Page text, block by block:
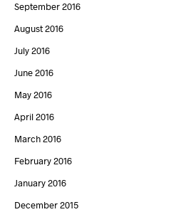
September 2016
August 2016
July 2016
June 2016
May 2016
April 2016
March 2016
February 2016
January 2016
December 2015